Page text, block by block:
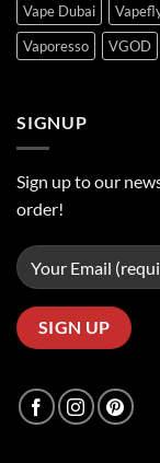
Vape Dubai
Vaporesso
VGOD
SIGNUP
Sign up to our
order!